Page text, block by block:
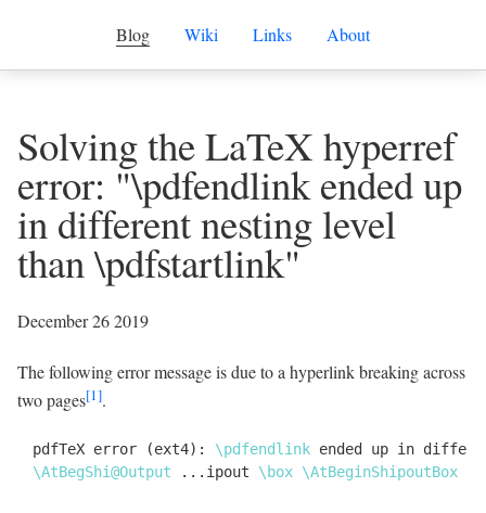
Blog Wiki Links About
Solving the LaTeX hyperref
error: "\pdfendlink ended up
in different nesting level
than \pdfstartlink"
December 26 2019
The following error message is due to a hyperlink breaking across
two pages[1].
pdfTeX error (ext4): \pdfendlink ended up in
\AtBegShi@Output ...ipout \ box \AtBeginShipoutBox